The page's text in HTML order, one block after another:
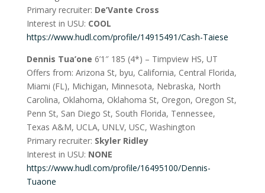
Primary recruiter: De’Vante Cross
Interest in USU: COOL
https://www.hudl.com/profile/14915491/Cash-Taiese
Dennis Tua’one 6’1″ 185 (4*) – Timpview HS, UT
Offers from: Arizona St, byu, California, Central Florida,
Miami (FL), Michigan, Minnesota, Nebraska, North
Carolina, Oklahoma, Oklahoma St, Oregon, Oregon St,
Penn St, San Diego St, South Florida, Tennessee,
Texas A&M, UCLA, UNLV, USC, Washington
Primary recruiter: Skyler Ridley
Interest in USU: NONE
https://www.hudl.com/profile/16495100/Dennis-
Tuaone